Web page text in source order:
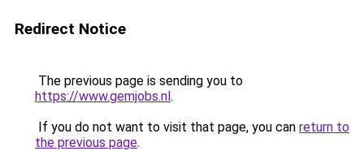
Redirect Notice
The previous page is sending you to
https://www.gemjobs.nl.
If you do not want to visit that page, you can return to
the previous page.